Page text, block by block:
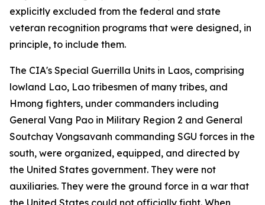
explicitly excluded from the federal and state
veteran recognition programs that were designed, in
principle, to include them.
The CIA's Special Guerrilla Units in Laos, comprising
lowland Lao, Lao tribesmen of many tribes, and
Hmong fighters, under commanders including
General Vang Pao in Military Region 2 and General
Soutchay Vongsavanh commanding SGU forces in the
south, were organized, equipped, and directed by
the United States government. They were not
auxiliaries. They were the ground force in a war that